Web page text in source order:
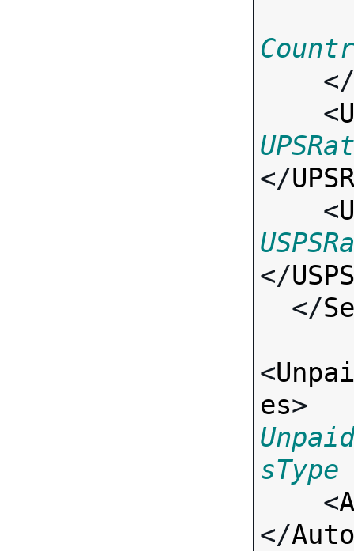
    </
    <
</
    <
</
  </
<
es
sType
<
</